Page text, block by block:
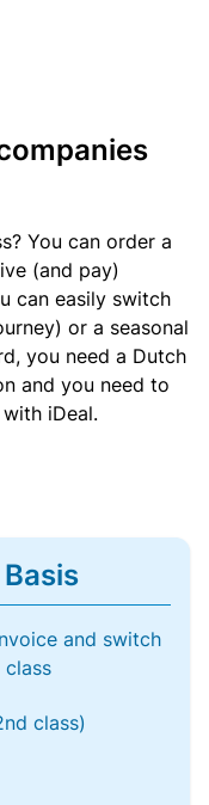
You can order a
(and pay)
can easily switch
or a seasonal
you need a Dutch
and you need to
iDeal.
and switch
class)